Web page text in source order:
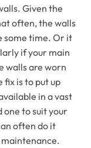
Given the
often, the walls
some time. Or it
if your main
walls are worn
fix is to put up
in a vast
one to suit your
often do it
maintenance.